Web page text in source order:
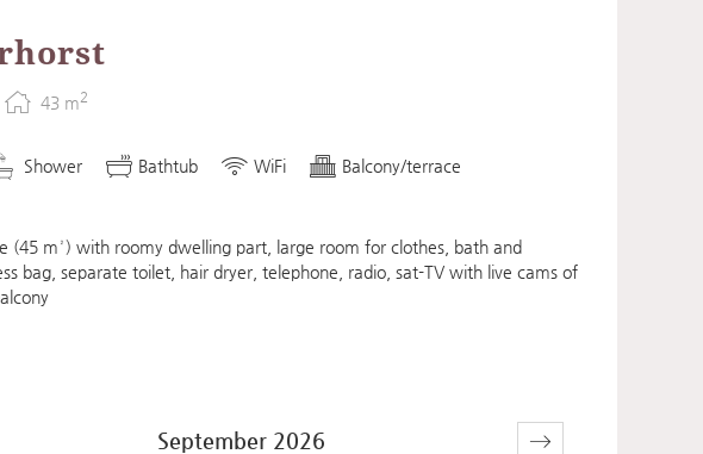
43 m2
Shower Bathtub WiFi Balcony/terrace
(45 m²) with roomy dwelling part, large room for clothes, bath and
bag, separate toilet, hair dryer, telephone, radio, sat-TV with live cams of
September 2026